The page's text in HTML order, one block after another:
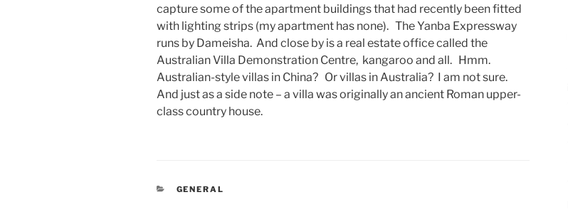
capture some of the apartment buildings that had recently been fitted
with lighting strips (my apartment has none). The Yanba Expressway
runs by Dameisha. And close by is a real estate office called the
Australian Villa Demonstration Centre, kangaroo and all. Hmm.
Australian-style villas in China? Or villas in Australia? I am not sure.
And just as a side note – a villa was originally an ancient Roman upper-
class country house.
CATEGORIES
GENERAL